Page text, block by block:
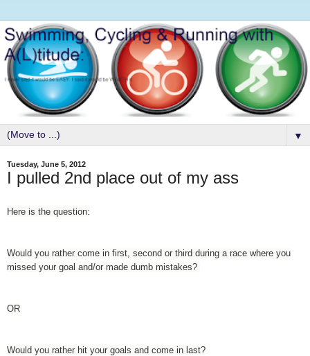
▼
Tuesday, June 5, 2012
I pulled 2nd place out of my ass
Here is the question:
Would you rather come in first, second or third during a race where you
missed your goal and/or made dumb mistakes?
OR
Would you rather hit your goals and come in last?